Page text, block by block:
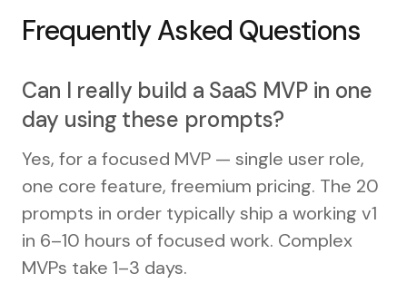
Frequently Asked Questions
Can I really build a SaaS MVP in one
day using these prompts?
Yes, for a focused MVP — single user role,
one core feature, freemium pricing. The 20
prompts in order typically ship a working v1
in 6–10 hours of focused work. Complex
MVPs take 1–3 days.